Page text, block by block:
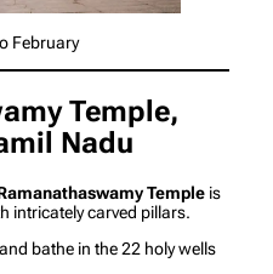
February
Temple,
Nadu
Temple is
intricately carved pillars.
bathe in the 22 holy wells